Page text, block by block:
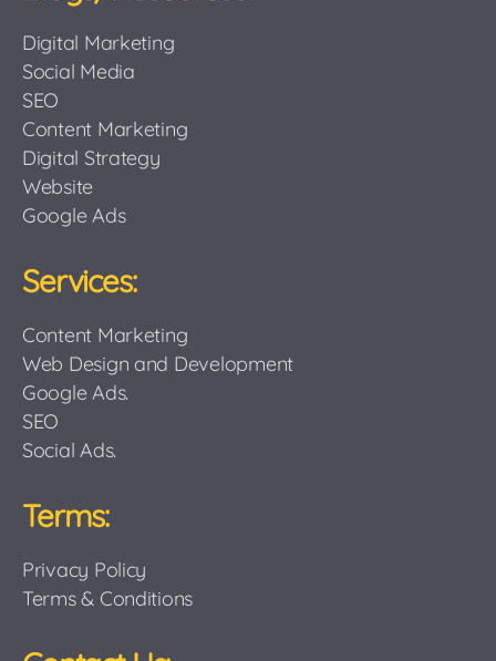
Digital Marketing
Social Media
SEO
Content Marketing
Digital Strategy
Website
Google Ads
Services:
Content Marketing
Web Design and Development
Google Ads.
SEO
Social Ads.
Terms:
Privacy Policy
Terms & Conditions